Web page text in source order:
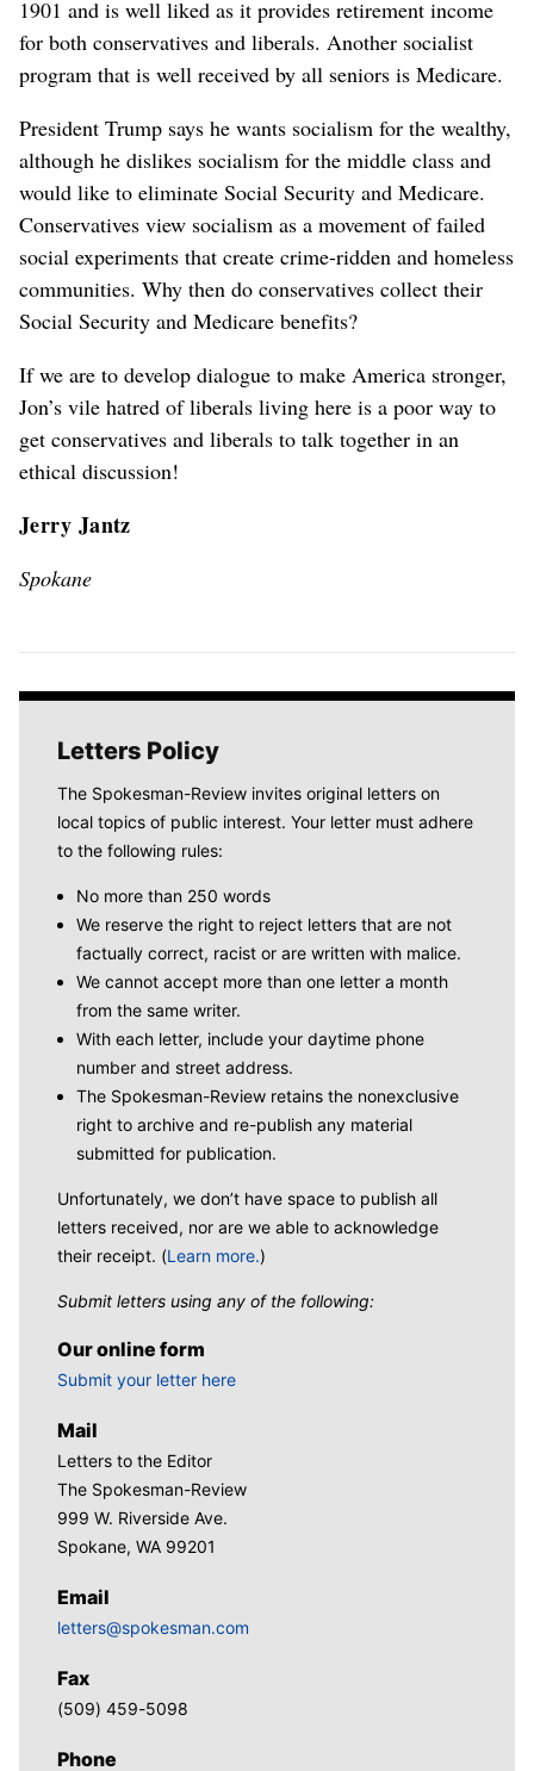
1901 and is well liked as it provides retirement income
for both conservatives and liberals. Another socialist
program that is well received by all seniors is Medicare.
President Trump says he wants socialism for the wealthy,
although he dislikes socialism for the middle class and
would like to eliminate Social Security and Medicare.
Conservatives view socialism as a movement of failed
social experiments that create crime-ridden and homeless
communities. Why then do conservatives collect their
Social Security and Medicare benefits?
If we are to develop dialogue to make America stronger,
Jon’s vile hatred of liberals living here is a poor way to
get conservatives and liberals to talk together in an
ethical discussion!
Jerry Jantz
Spokane
Letters Policy
The Spokesman-Review invites original letters on
local topics of public interest. Your letter must adhere
to the following rules:
No more than 250 words
We reserve the right to reject letters that are not
factually correct, racist or are written with malice.
We cannot accept more than one letter a month
from the same writer.
With each letter, include your daytime phone
number and street address.
The Spokesman-Review retains the nonexclusive
right to archive and re-publish any material
submitted for publication.
Unfortunately, we don’t have space to publish all
letters received, nor are we able to acknowledge
their receipt. (Learn more.)
Submit letters using any of the following:
Our online form
Submit your letter here
Mail
Letters to the Editor
The Spokesman-Review
999 W. Riverside Ave.
Spokane, WA 99201
Email
letters@spokesman.com
Fax
(509) 459-5098
Phone